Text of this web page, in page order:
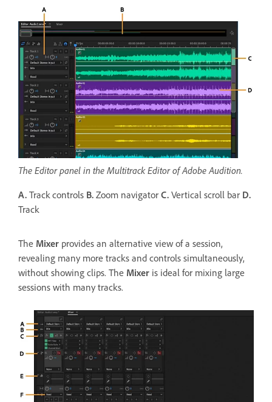
The Editor panel in the Multitrack Editor of Adobe Audition.
A. Track controls B. Zoom navigator C. Vertical scroll bar D.
Track
The Mixer provides an alternative view of a session,
revealing many more tracks and controls simultaneously,
without showing clips. The Mixer is ideal for mixing large
sessions with many tracks.